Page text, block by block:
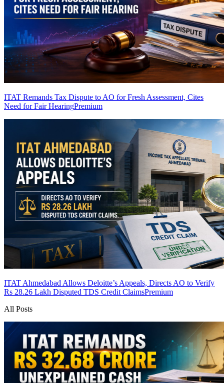
ITAT Remands Tax Dispute to AO for Fresh Assessment, Cites
Need for Fair HearingPremium
ITAT Ahmedabad Allows Deloitte’s Appeals, Directs AO to Verify
Rs 28.26 Lakh Disputed TDS Credit ClaimsPremium
All Posts